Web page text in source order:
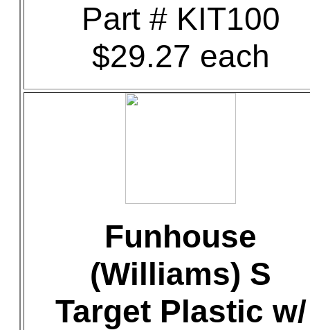
Part # KIT100
$29.27 each
Funhouse
(Williams) S
Target Plastic w/